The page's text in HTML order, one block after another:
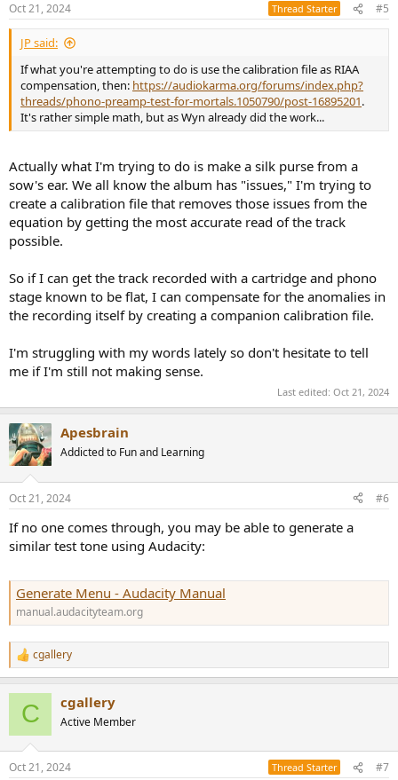
s
:
Oct 21, 2024 Thread Starter #5
JP said:
If what you're attempting to do is use the calibration file as RIAA
compensation, then: https://audiokarma.org/forums/index.php?
threads/phono-preamp-test-for-mortals.1050790/post-16895201.
It's rather simple math, but as Wyn already did the work...
Actually what I'm trying to do is make a silk purse from a
sow's ear. We all know the album has "issues," I'm trying to
create a calibration file that removes those issues from the
equation by getting the most accurate read of the track
possible.
So if I can get the track recorded with a cartridge and phono
stage known to be flat, I can compensate for the anomalies in
the recording itself by creating a companion calibration file.
I'm struggling with my words lately so don't hesitate to tell
me if I'm still not making sense.
Last edited: Oct 21, 2024
Apesbrain
Addicted to Fun and Learning
Oct 21, 2024 #6
If no one comes through, you may be able to generate a
similar test tone using Audacity:
Generate Menu - Audacity Manual
manual.audacityteam.org
R
e
s
cgallery
C cgallery
Active Member
Oct 21, 2024 Thread Starter #7